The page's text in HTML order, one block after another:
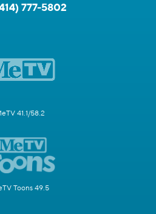
777-5802
41.1/58.2
Toons 49.5